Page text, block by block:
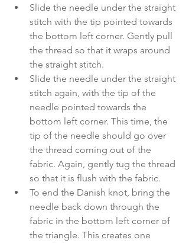
Slide the needle under the straight
stitch with the tip pointed towards
the bottom left corner. Gently pull
the thread so that it wraps around
the straight stitch.
Slide the needle under the straight
stitch again, with the tip of the
needle pointed towards the
bottom left corner. This time, the
tip of the needle should go over
the thread coming out of the
fabric. Again, gently tug the thread
so that it is flush with the fabric.
To end the Danish knot, bring the
needle back down through the
fabric in the bottom left corner of
the triangle. This creates one